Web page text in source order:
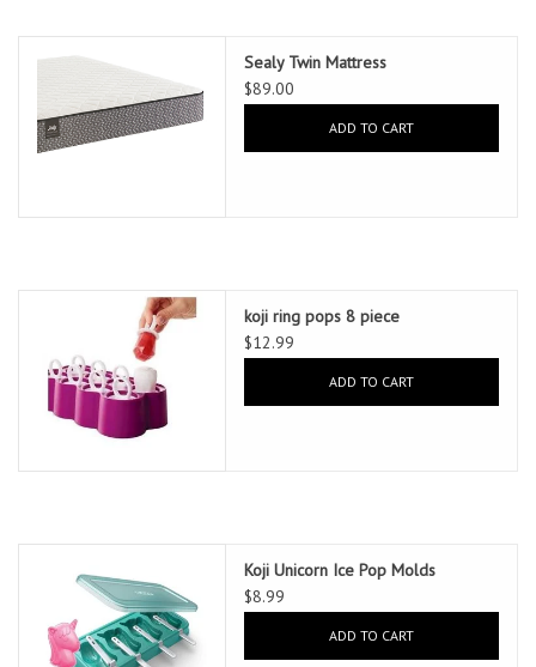
Sealy Twin Mattress
$89.00
ADD TO CART
koji ring pops 8 piece
$12.99
ADD TO CART
Koji Unicorn Ice Pop Molds
$8.99
ADD TO CART